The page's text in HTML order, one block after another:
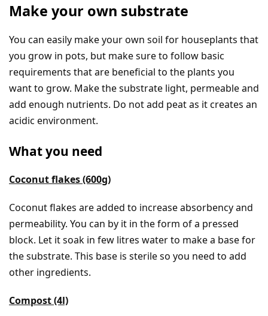
Make your own substrate
You can easily make your own soil for houseplants that
you grow in pots, but make sure to follow basic
requirements that are beneficial to the plants you
want to grow. Make the substrate light, permeable and
add enough nutrients. Do not add peat as it creates an
acidic environment.
What you need
Coconut flakes (600g)
Coconut flakes are added to increase absorbency and
permeability. You can by it in the form of a pressed
block. Let it soak in few litres water to make a base for
the substrate. This base is sterile so you need to add
other ingredients.
Compost (4l)